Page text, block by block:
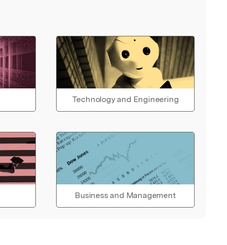
Technology and Engineering
Business and Management